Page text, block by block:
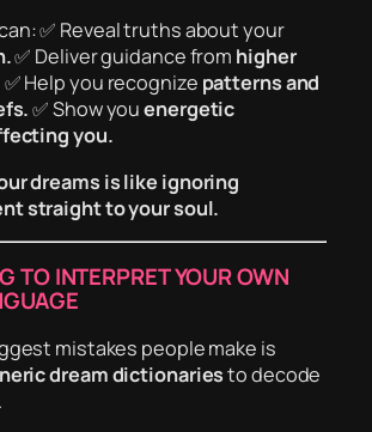
✅ Reveal truths about your
✅ Deliver guidance from higher
✅ Help you recognize patterns and
✅ Show youenergetic
you.
dreams is like ignoring
straight to your soul.
TO INTERPRET YOUR OWN
mistakes people make is
dream dictionariesto decode